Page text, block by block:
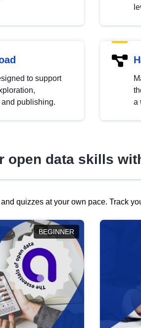
to support
publishing.
a
open data skills
quizzes at your own pace. Track
BEGINNER